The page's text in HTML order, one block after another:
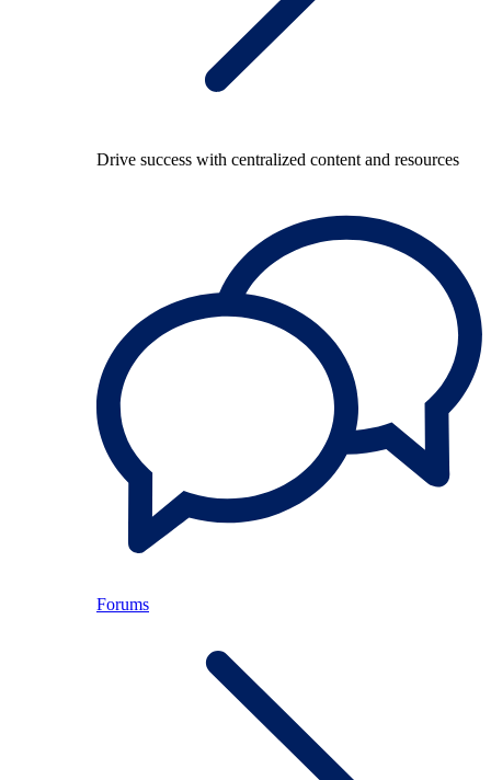
Drive success with centralized content and resources
Forums